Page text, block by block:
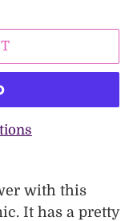
with this
It has a pretty